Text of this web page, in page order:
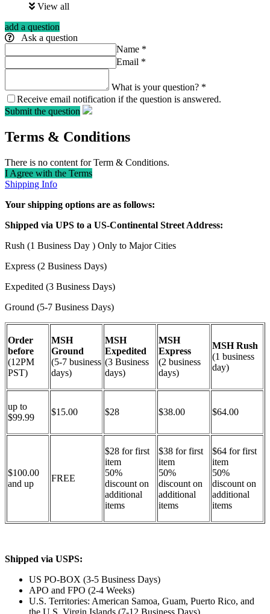
View all
add a question
Ask a question
Name *
Email *
What is your question? *
Receive email notification if the question is answered.
Submit the question
Terms & Conditions
There is no content for Term & Conditions.
I Agree with the Terms
Shipping Info
Your shipping options are as follows:
Shipped via UPS to a US-Continental Street Address:
Rush (1 Business Day ) Only to Major Cities
Express (2 Business Days)
Expedited (3 Business Days)
Ground (5-7 Business Days)
Order
before
(12PM
PST)
MSH
Ground
(5-7 business
days)
MSH
Expedited
(3 Business
days)
MSH
Express
(2 business
days)
MSH Rush
(1 business
day)
up to
$99.99
$15.00 $28 $38.00 $64.00
$100.00
and up
FREE
$28 for first
item
50%
discount on
additional
items
$38 for first
item
50%
discount on
additional
items
$64 for first
item
50%
discount on
additional
items
Shipped via USPS:
US PO-BOX (3-5 Business Days)
APO and FPO (2-4 Weeks)
U.S. Territories: American Samoa, Guam, Puerto Rico, and
the U.S. Virgin Islands (7-12 Business Days)